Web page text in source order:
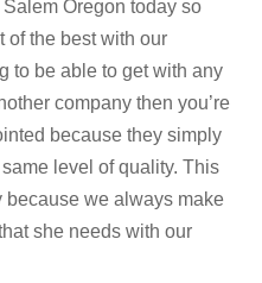
Oregon today so
of the best with our
to be able to get with any
company then you’re
because they simply
level of quality. This
because we always make
she needs with our